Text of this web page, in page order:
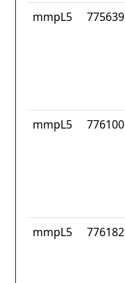
mmpL5 775639
mmpL5 776100
mmpL5 776182